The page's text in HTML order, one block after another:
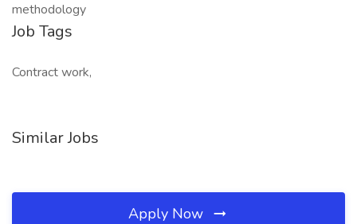
methodology
Job Tags
Contract work,
Similar Jobs
Apply Now